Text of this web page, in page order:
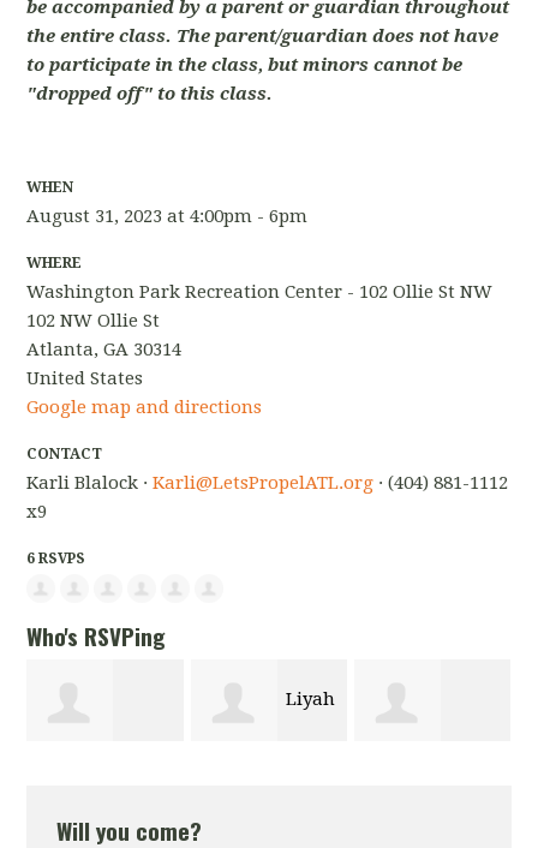
be accompanied by a parent or guardian throughout
the entire class. The parent/guardian does not have
to participate in the class, but minors cannot be
"dropped off" to this class.
WHEN
August 31, 2023 at 4:00pm - 6pm
WHERE
Washington Park Recreation Center - 102 Ollie St NW
102 NW Ollie St
Atlanta, GA 30314
United States
Google map and directions
CONTACT
Karli Blalock ·Karli@LetsPropelATL.org · (404) 881-1112
x9
6 RSVPS
Who's RSVPing
Liyah
Will you come?